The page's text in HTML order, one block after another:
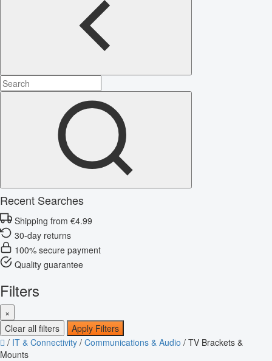
Recent Searches
Shipping from €4.99
30-day returns
100% secure payment
Quality guarantee
Filters
×
Clear all filters
Apply Filters
/ IT & Connectivity / Communications & Audio / TV Brackets &
Mounts